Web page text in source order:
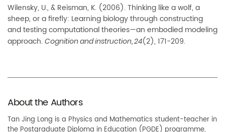
About the Authors
Tan Jing Long is a Physics and Mathematics student-teacher in
the Postgraduate Diploma in Education (PGDE) programme,
Wilensky, U., & Reisman, K. (2006). Thinking like a wolf, a
sheep, or a firefly: Learning biologythrough constructing
and testing computational theories—an embodied modeling
approach. Cognition and instruction, 24(2), 171-209.